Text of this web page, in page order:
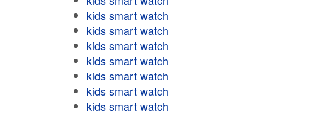
kids smart watch
kids smart watch
kids smart watch
kids smart watch
kids smart watch
kids smart watch
kids smart watch